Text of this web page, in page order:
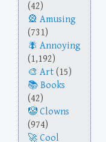
(42)
Amusing
(731)
Annoying
(1,192)
Art (15)
Books
(42)
Clowns
(974)
Cool